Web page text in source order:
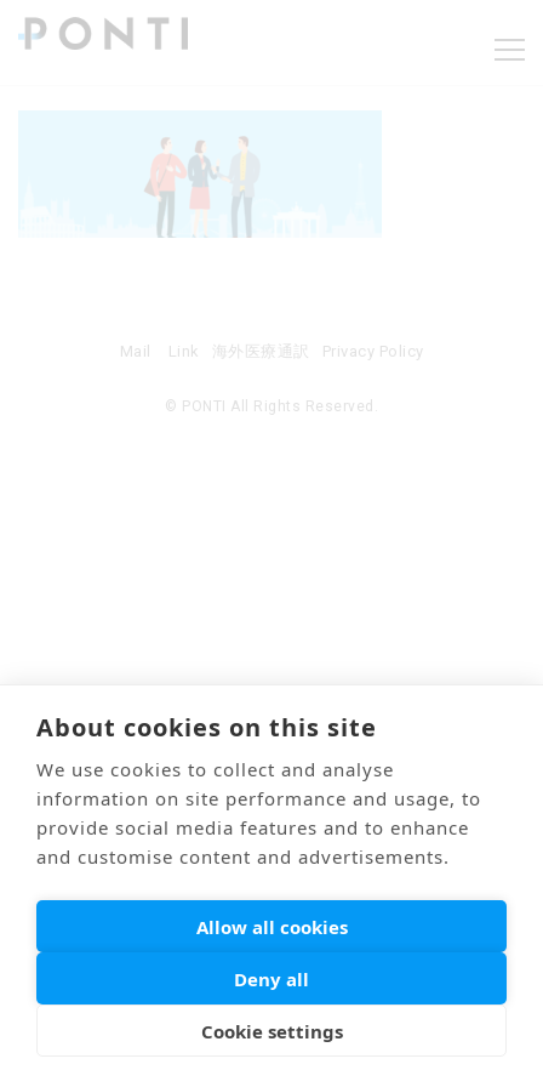
© PONTI All Rights Reserved.
Mail Link 海外医療通訳 Privacy Policy
About cookies on this site
We use cookies to collect and analyse
information on site performance and usage, to
provide social media features and to enhance
and customise content and advertisements.
Allow all cookies
Deny all
Cookie settings